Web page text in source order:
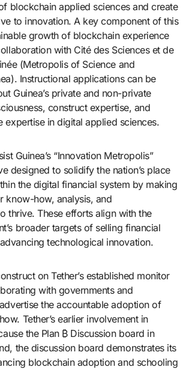
blockchain applied sciences and create
to innovation. A key component of this
growth of blockchain experience
with Cité des Sciences et de
(Metropolis of Science and
Instructional applications can be
Guinea’s private and non-private
construct expertise, and
expertise in digital applied sciences.
Guinea’s “Innovation Metropolis”
designed to solidify the nation’s place
the digital financial system by making
know-how, analysis, and
thrive. These efforts align with the
broader targets of selling financial
technological innovation.
on Tether’s established monitor
with governments and
the accountable adoption of
Tether’s earlier involvement in
the Plan ₿ Discussion board in
the discussion board demonstrates its
blockchain adoption and schooling